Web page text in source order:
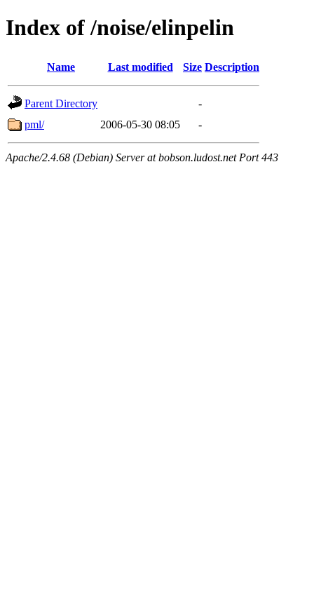
Index of /noise/elinpelin
Name Last modified Size Description
Parent Directory
-
pml/
2006-05-30 08:05 -
Apache/2.4.68 (Debian) Server at bobson.ludost.net Port 443